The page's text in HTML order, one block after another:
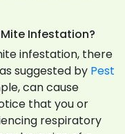
Mite Infestation?
infestation, there
suggested by Pest
can cause
that you or
respiratory